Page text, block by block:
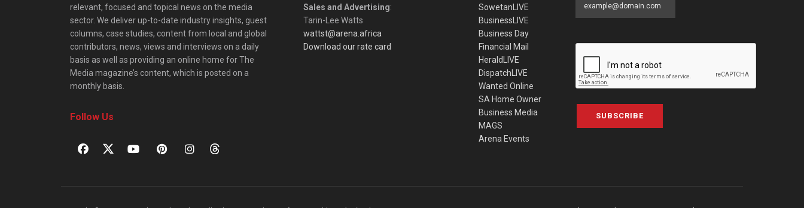
relevant, focused and topical news on the media
sector. We deliver up-to-date industry insights, guest
columns, case studies, content from local and global
contributors, news, views and interviews on a daily
basis as well as providing an online home for The
Media magazine’s content, which is posted on a
monthly basis.
Follow Us
Sales and Advertising:
Tarin-Lee Watts
wattst@arena.africa
Download our rate card
SowetanLIVE
BusinessLIVE
Business Day
Financial Mail
HeraldLIVE
DispatchLIVE
Wanted Online
SA Home Owner
Business Media
MAGS
Arena Events
SUBSCRIBE